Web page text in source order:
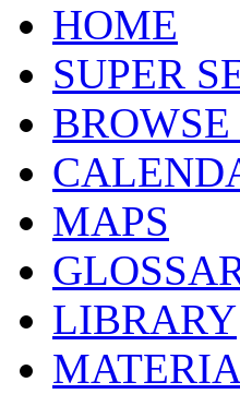
HOME
SUPER
MAPS
LIBRARY